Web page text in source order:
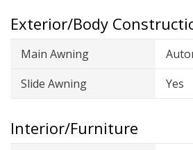
Exterior/Body
Main Awning
Slide Awning
Yes
Interior/Furniture